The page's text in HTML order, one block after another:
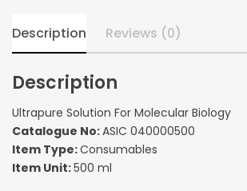
Description Reviews (0)
Description
Ultrapure Solution For Molecular Biology
Catalogue No:ASIC 040000500
Item Type:Consumables
Item Unit:500 ml